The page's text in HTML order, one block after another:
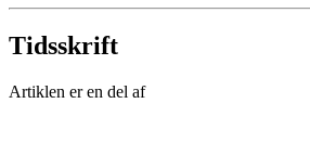
Tidsskrift
Artiklen er en del af